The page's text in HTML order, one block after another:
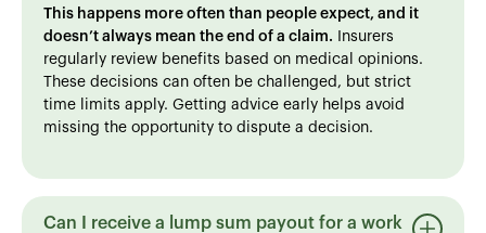
This happens more often than people expect, and it
doesn’t always mean the end of a claim. Insurers
regularly review benefits based on medical opinions.
These decisions can often be challenged, but strict
time limits apply. Getting advice early helps avoid
missing the opportunity to dispute a decision.
Can I receive a lump sum payout for a work